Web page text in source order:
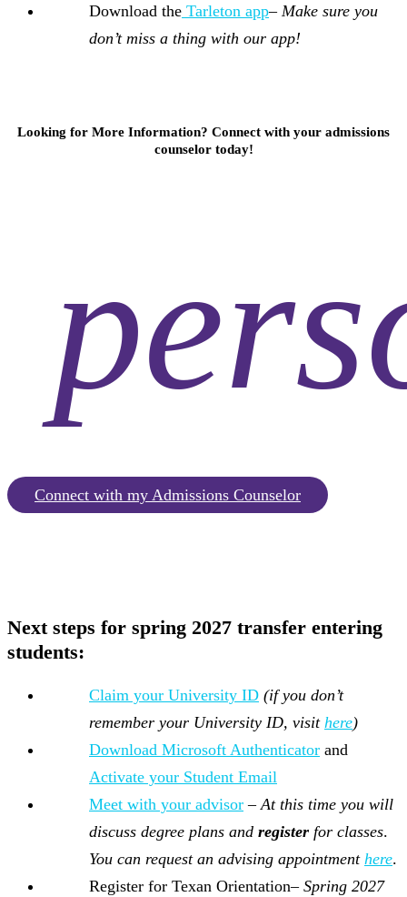
Download the Tarleton app– Make sure you
don’t miss a thing with our app!
Looking for More Information? Connect with your admissions
counselor today!
Connect with my Admissions Counselor
Next steps for spring 2027 transfer entering
students:
Claim your University ID (if you don’t
remember your University ID, visit here)
Download Microsoft Authenticator and
Activate your Student Email
Meet with your advisor –At this time you will
discuss degree plans and register for classes.
You can request an advising appointment here.
Register for Texan Orientation– Spring 2027